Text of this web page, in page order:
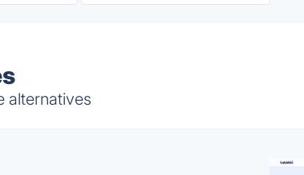
alternatives